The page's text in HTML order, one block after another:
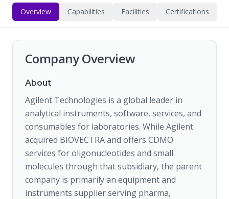
Overview Capabilities Facilities Certifications
Company Overview
About
Agilent Technologies is a global leader in
analytical instruments, software, services, and
consumables for laboratories. While Agilent
acquired BIOVECTRA and offers CDMO
services for oligonucleotides and small
molecules through that subsidiary, the parent
company is primarily an equipment and
instruments supplier serving pharma,